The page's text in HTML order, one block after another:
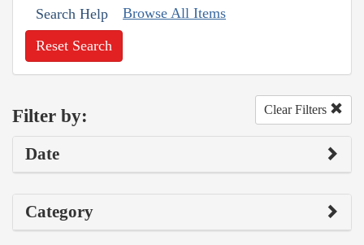
Search Help Browse All Items
Reset Search
Filter by: Clear Filters
Date
Category